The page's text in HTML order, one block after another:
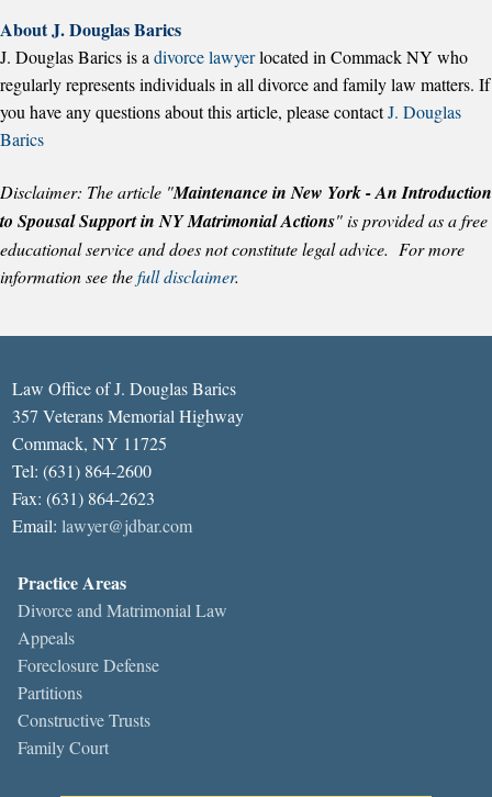
About J. Douglas Barics
J. Douglas Barics is a divorce lawyerlocated in Commack NY who
regularly represents individuals in all divorce and family law matters. If
you have any questions about this article, please contactJ. Douglas
Barics
Disclaimer: The article "Maintenance in New York - An Introduction
to Spousal Support in NY Matrimonial Actions" is provided as a free
educational service and does not constitute legal advice. For more
information see thefull disclaimer.
Law Office of J. Douglas Barics
357 Veterans Memorial Highway
Commack, NY 11725
Tel: (631) 864-2600
Fax: (631) 864-2623
Email: lawyer@jdbar.com
Practice Areas
Divorce and Matrimonial Law
Appeals
Foreclosure Defense
Partitions
Constructive Trusts
Family Court